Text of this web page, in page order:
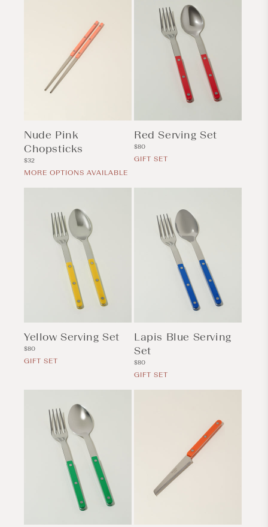
Nude Pink
Chopsticks
Regular
price
$32
MORE OPTIONS AVAILABLE
Red Serving Set
Regular
price
$80
GIFT SET
Yellow Serving Set
Regular
price
$80
GIFT SET
Lapis Blue Serving
Set
Regular
price
$80
GIFT SET